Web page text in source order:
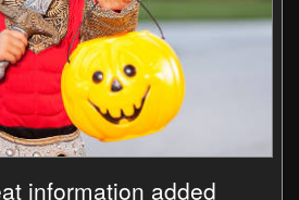
information added